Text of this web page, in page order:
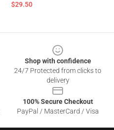
$29.50
Shop with confidence
24/7 Protected from clicks to
delivery
100% Secure Checkout
PayPal / MasterCard / Visa